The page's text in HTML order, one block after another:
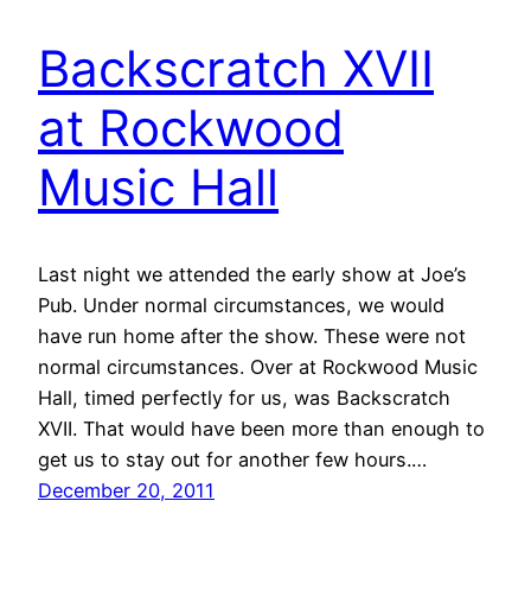
Backscratch XVII
at Rockwood
Music Hall
Last night we attended the early show at Joe’s
Pub. Under normal circumstances, we would
have run home after the show. These were not
normal circumstances. Over at Rockwood Music
Hall, timed perfectly for us, was Backscratch
XVII. That would have been more than enough to
get us to stay out for another few hours.…
December 20, 2011